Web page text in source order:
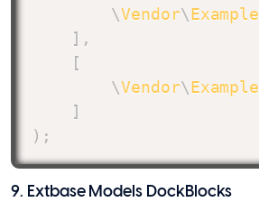
\Vendor\Example
] ,
[
\Vendor\Example
]
) ;
9. Extbase Models DockBlocks